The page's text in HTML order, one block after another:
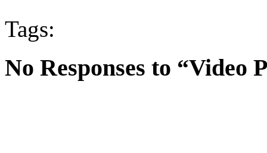
Tags:
No Responses to “Video